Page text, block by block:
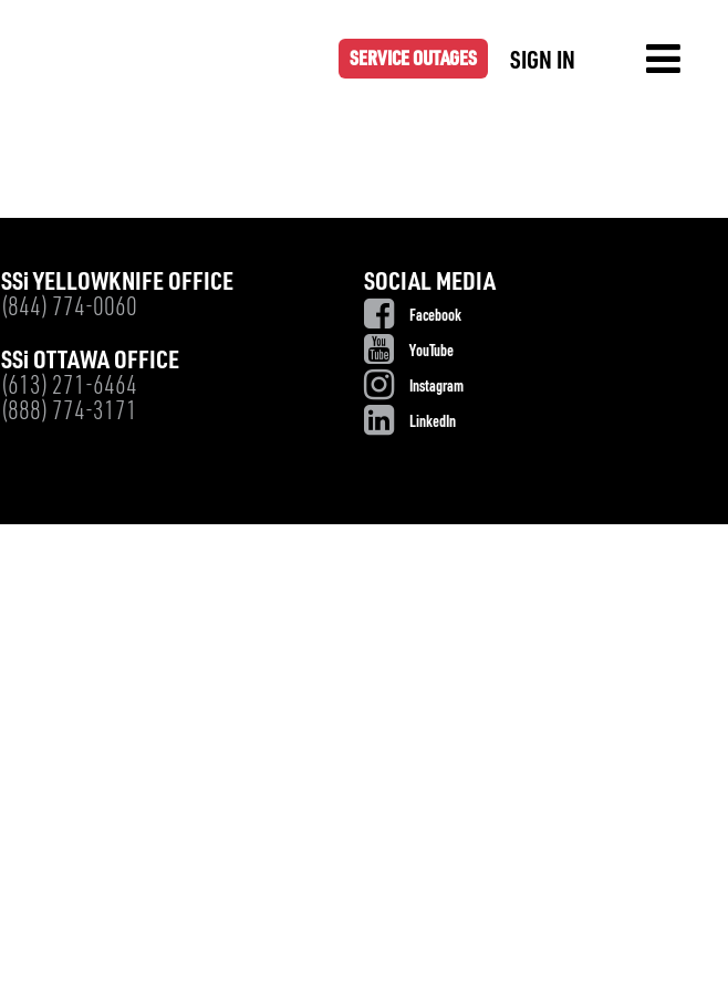
SERVICE OUTAGES SIGN IN
SSi YELLOWKNIFE OFFICE
(844) 774-0060
SSi OTTAWA OFFICE
(613) 271-6464
(888) 774-3171
SOCIAL MEDIA
Facebook
YouTube
Instagram
LinkedIn